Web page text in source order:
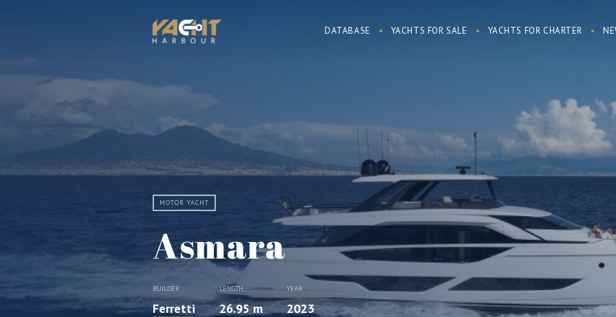
DATABASE YACHTS FOR SALE YACHTS FOR CHARTER
MOTOR YACHT
Asmara
BUILDER
Ferretti
LENGTH
26.95 m
YEAR
2023